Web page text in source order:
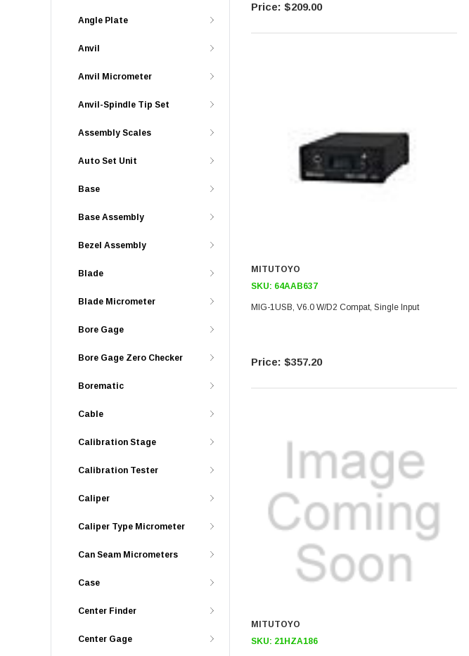
Angle Plate
Anvil
Anvil Micrometer
Anvil-Spindle Tip Set
Assembly Scales
Auto Set Unit
Base
Base Assembly
Bezel Assembly
Blade
Blade Micrometer
Bore Gage
Bore Gage Zero Checker
Borematic
Cable
Calibration Stage
Calibration Tester
Caliper
Caliper Type Micrometer
Can Seam Micrometers
Case
Center Finder
Center Gage
$209.00
MITUTOYO
SKU: 64AAB637
MIG-1USB, V6.0 W/D2 Compat, Single Input
$357.20
MITUTOYO
SKU: 21HZA186